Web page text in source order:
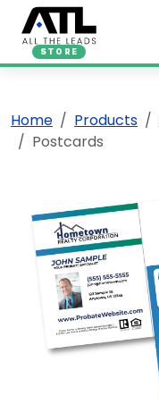
STORE
Home Products
Postcards